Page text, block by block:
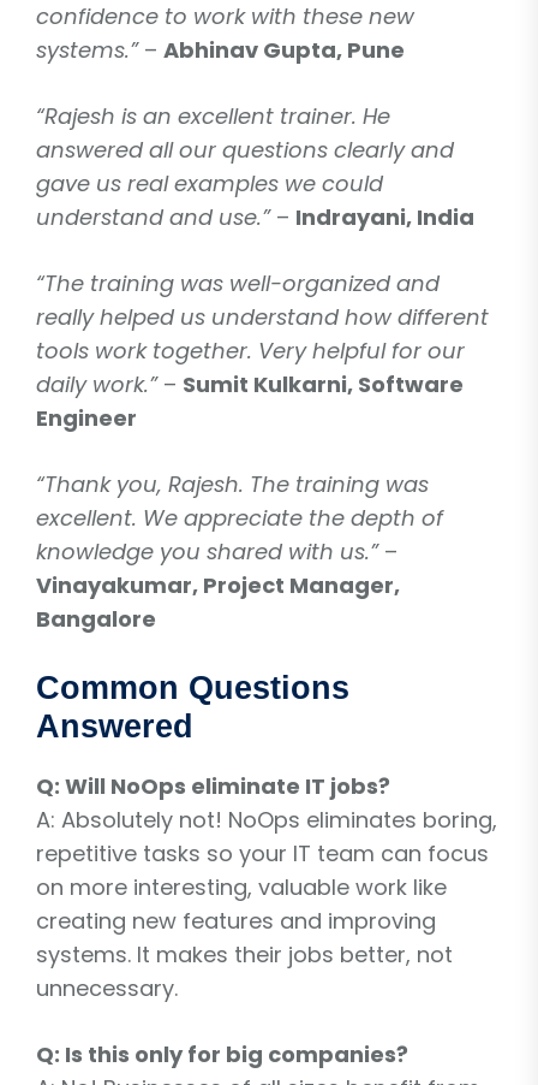
confidence to work with these new
systems.”– Abhinav Gupta, Pune
“Rajesh is an excellent trainer. He
answered all our questions clearly and
gave us real examples we could
understand and use.”– Indrayani, India
“The training was well-organized and
really helped us understand how different
tools work together. Very helpful for our
daily work.”– Sumit Kulkarni, Software
Engineer
“Thank you, Rajesh. The training was
excellent. We appreciate the depth of
knowledge you shared with us.”–
Vinayakumar, Project Manager,
Bangalore
Common Questions
Answered
Q: Will NoOps eliminate IT jobs?
A: Absolutely not! NoOps eliminates boring,
repetitive tasks so your IT team can focus
on more interesting, valuable work like
creating new features and improving
systems. It makes their jobs better, not
unnecessary.
Q: Is this only for big companies?